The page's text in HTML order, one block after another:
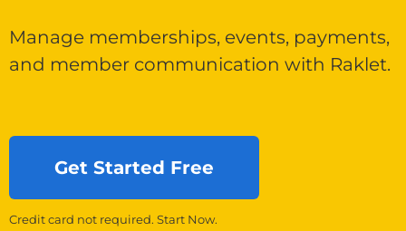
Manage memberships, events, payments,
and member communication with Raklet.
Get Started Free
Credit card not required. Start Now.